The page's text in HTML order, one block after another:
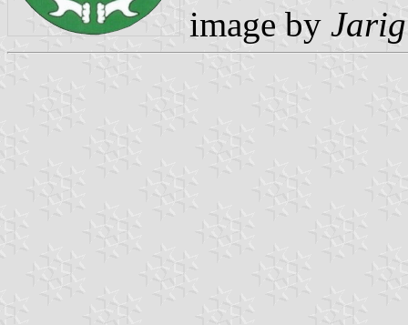
image by